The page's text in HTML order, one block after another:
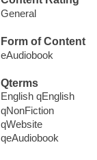
General
Form of Content
eAudiobook
Qterms
English qEnglish
qNonFiction
qWebsite
qeAudiobook